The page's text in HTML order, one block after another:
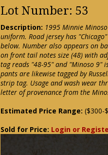
Lot Number: 53
Description: 1995 Minnie
uniform. Road jersey has
below. Number also appears on
on front tail notes size (48) with
tag reads "48-95" and "Minoso 9"
pants are likewise tagged by
strip tag. Usage and wash wear
letter of provenance from the
Estimated Price Range: ($300-
Sold for Price: Login or